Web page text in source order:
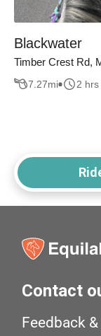
Blackwater
Timber Crest Rd,
7.27mi 2
Contact
Feedback